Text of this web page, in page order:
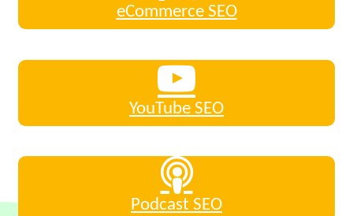
eCommerce SEO
YouTube SEO
Podcast SEO